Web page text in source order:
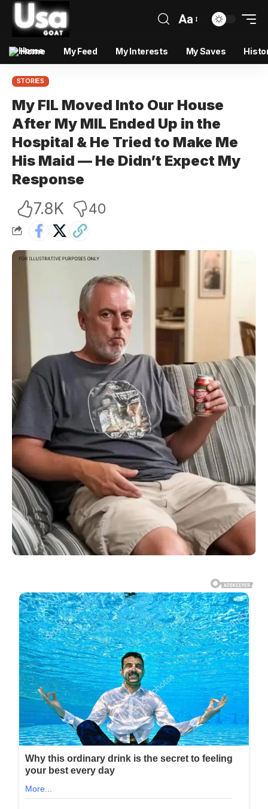
Aa
Home My Feed My Interests My Saves
STORIES
My FIL Moved Into Our House
After My MIL Ended Up in the
Hospital & He Tried to Make Me
His Maid — He Didn’t Expect My
Response
7.8K 40